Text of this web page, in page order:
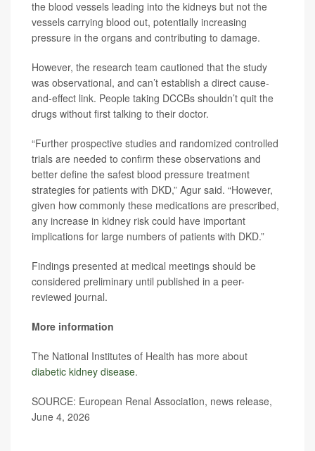
the blood vessels leading into the kidneys but not the
vessels carrying blood out, potentially increasing
pressure in the organs and contributing to damage.
However, the research team cautioned that the study
was observational, and can’t establish a direct cause-
and-effect link. People taking DCCBs shouldn’t quit the
drugs without first talking to their doctor.
“Further prospective studies and randomized controlled
trials are needed to confirm these observations and
better define the safest blood pressure treatment
strategies for patients with DKD,” Agur said. “However,
given how commonly these medications are prescribed,
any increase in kidney risk could have important
implications for large numbers of patients with DKD.”
Findings presented at medical meetings should be
considered preliminary until published in a peer-
reviewed journal.
More information
The National Institutes of Health has more about
diabetic kidney disease.
SOURCE: European Renal Association, news release,
June 4, 2026